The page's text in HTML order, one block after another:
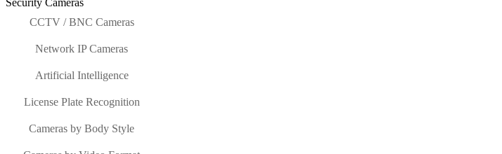
Security Cameras
CCTV / BNC Cameras
Network IP Cameras
Artificial Intelligence
License Plate Recognition
Cameras by Body Style